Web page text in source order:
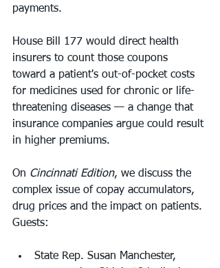
payments.
House Bill 177 would direct health
insurers to count those coupons
toward a patient's out-of-pocket costs
for medicines used for chronic or life-
threatening diseases — a change that
insurance companies argue could result
in higher premiums.
On Cincinnati Edition, we discuss the
complex issue of copay accumulators,
drug prices and the impact on patients.
Guests:
State Rep. Susan Manchester,